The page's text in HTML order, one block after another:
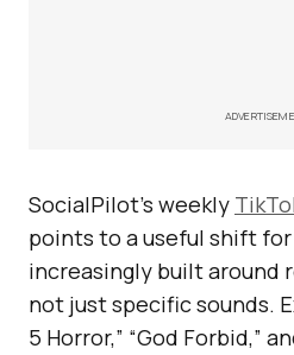
SocialPilot’s weekly
points to a useful shift
increasingly built around
not just specific sounds.
5 Horror,” “God Forbid,”